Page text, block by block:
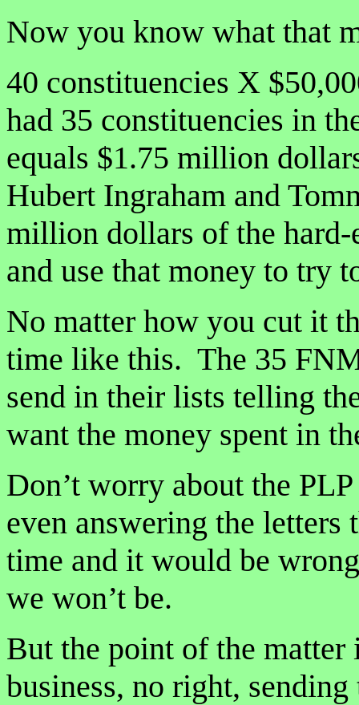
Now you know what that
40 constituencies X
had 35 constituencies in
equals $1.75 million
Hubert Ingraham and
million dollars of the hard-
and use that money to try
No matter how you cut it
time like this. The 35
send in their lists telling
want the money spent in
Don’t worry about the
even answering the
time and it would be
we won’t be.
But the point of the matter
business, no right,